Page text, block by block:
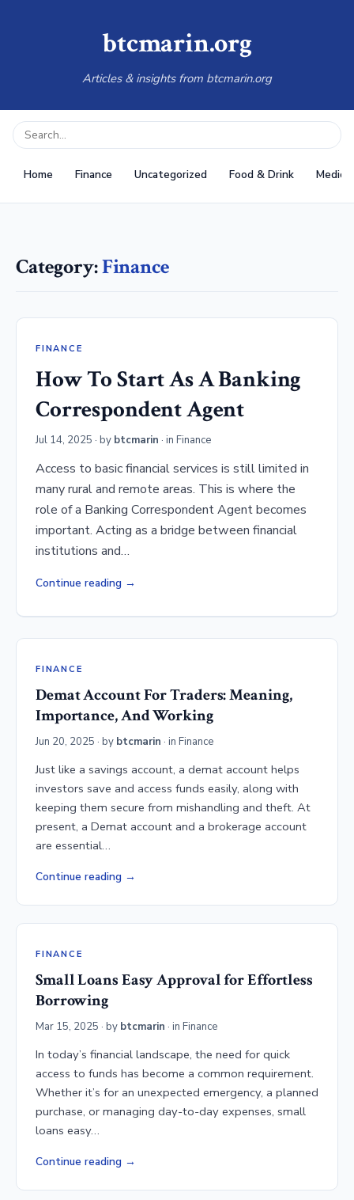
btcmarin.org
Articles & insights from btcmarin.org
Home Finance Uncategorized Food & Drink Medical
Category:Finance
FINANCE
How To Start As A Banking
Correspondent Agent
Jul 14, 2025 · by btcmarin · in Finance
Access to basic financial services is still limited in
many rural and remote areas. This is where the
role of a Banking Correspondent Agent becomes
important. Acting as a bridge between financial
institutions and…
Continue reading
FINANCE
Demat Account For Traders: Meaning,
Importance, And Working
Jun 20, 2025 · by btcmarin · in Finance
Just like a savings account, a demat account helps
investors save and access funds easily, along with
keeping them secure from mishandling and theft. At
present, a Demat account and a brokerage account
are essential…
Continue reading
FINANCE
Small Loans Easy Approval for Effortless
Borrowing
Mar 15, 2025 · by btcmarin · in Finance
In today’s financial landscape, the need for quick
access to funds has become a common requirement.
Whether it’s for an unexpected emergency, a planned
purchase, or managing day-to-day expenses, small
loans easy…
Continue reading